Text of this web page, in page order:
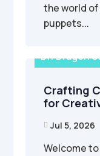
the world
puppets...
DIY Dragon
Crafting
for
 Jul 5, 2026
Welcome